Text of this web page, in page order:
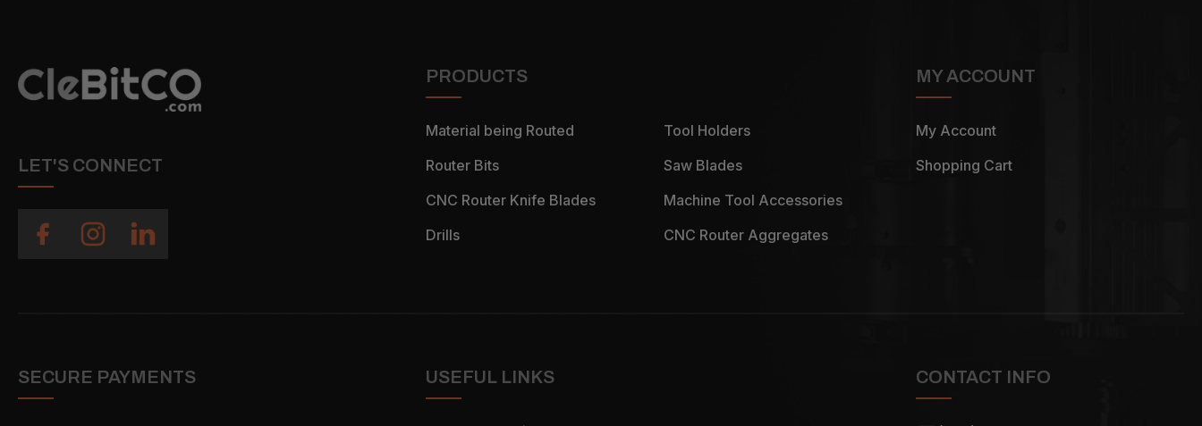
LET'S CONNECT
PRODUCTS
Material being Routed
Router Bits
CNC Router Knife Blades
Drills
Tool Holders
Saw Blades
Machine Tool Accessories
CNC Router Aggregates
MY ACCOUNT
My Account
Shopping Cart
SECURE PAYMENTS USEFUL LINKS CONTACT INFO